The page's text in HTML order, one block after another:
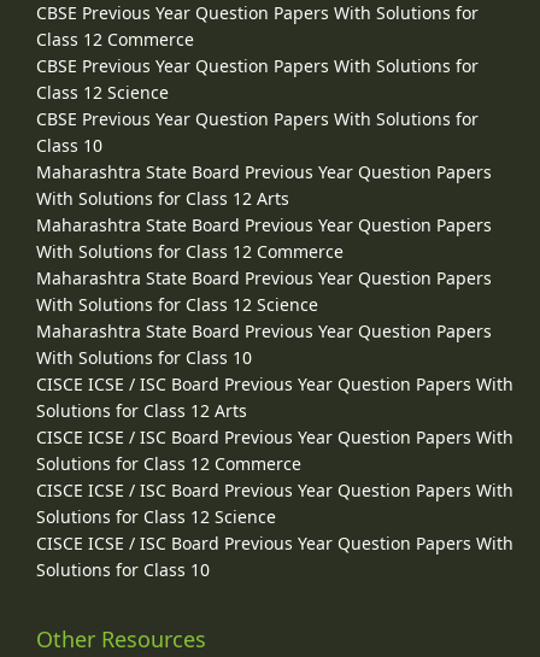
CBSE Previous Year Question Papers With Solutions for
Class 12 Commerce
CBSE Previous Year Question Papers With Solutions for
Class 12 Science
CBSE Previous Year Question Papers With Solutions for
Class 10
Maharashtra State Board Previous Year Question Papers
With Solutions for Class 12 Arts
Maharashtra State Board Previous Year Question Papers
With Solutions for Class 12 Commerce
Maharashtra State Board Previous Year Question Papers
With Solutions for Class 12 Science
Maharashtra State Board Previous Year Question Papers
With Solutions for Class 10
CISCE ICSE / ISC Board Previous Year Question Papers With
Solutions for Class 12 Arts
CISCE ICSE / ISC Board Previous Year Question Papers With
Solutions for Class 12 Commerce
CISCE ICSE / ISC Board Previous Year Question Papers With
Solutions for Class 12 Science
CISCE ICSE / ISC Board Previous Year Question Papers With
Solutions for Class 10
Other Resources